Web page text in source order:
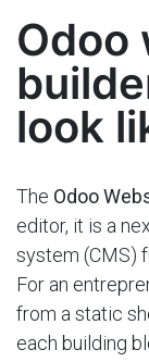
Odoo
look
The Odoo
editor, it is a
system (CMS)
For an
from a static
each building